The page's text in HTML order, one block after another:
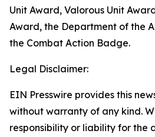
Unit Award, Valorous Unit
Award, the Department of the
the Combat Action Badge.
Legal Disclaimer:
EIN Presswire provides this
without warranty of any kind.
responsibility or liability for the